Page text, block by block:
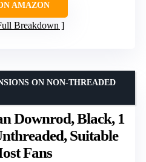
AMAZON
Breakdown
Downrod, Black, 1
Suitable
Fans
ON NON-THREADED